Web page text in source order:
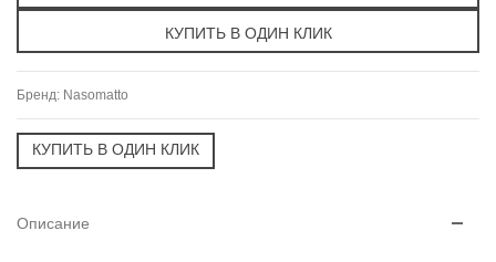
Бренд: Nasomatto
Описание